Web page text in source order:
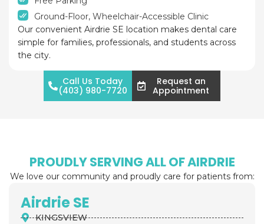
Ground-Floor, Wheelchair-Accessible Clinic
Our convenient Airdrie SE location makes dental care
simple for families, professionals, and students across
the city.
Call Us Today
(403) 980-7720
Request an
Appointment
PROUDLY SERVING ALL OF AIRDRIE
We love our community and proudly care for patients from:
Airdrie SE
KINGSVIEW